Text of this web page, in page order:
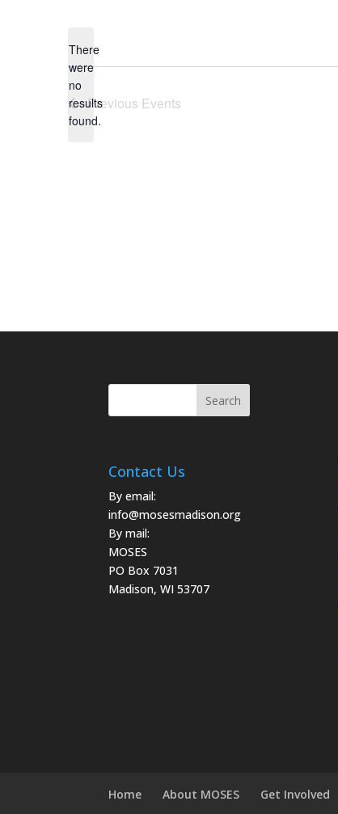
Notice
There
were
no
results
found.
Previous Events
Contact Us
By email:
info@mosesmadison.org
By mail:
MOSES
PO Box 7031
Madison, WI 53707
Home About MOSES Get Involved